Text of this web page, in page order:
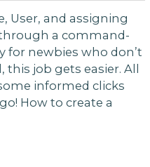
User, and assigning
a command-
for newbies who don’t
job gets easier. All
informed clicks
How to create a